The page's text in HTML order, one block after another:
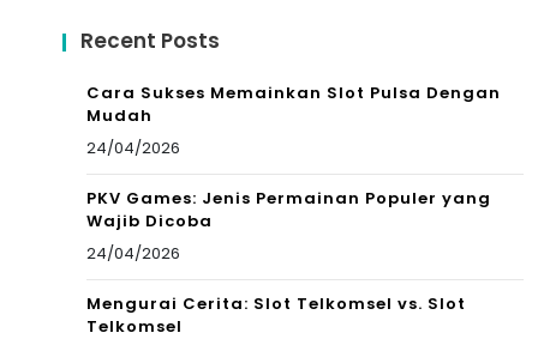
Recent Posts
Cara Sukses Memainkan Slot Pulsa Dengan
Mudah
24/04/2026
PKV Games: Jenis Permainan Populer yang
Wajib Dicoba
24/04/2026
Mengurai Cerita: Slot Telkomsel vs. Slot
Telkomsel